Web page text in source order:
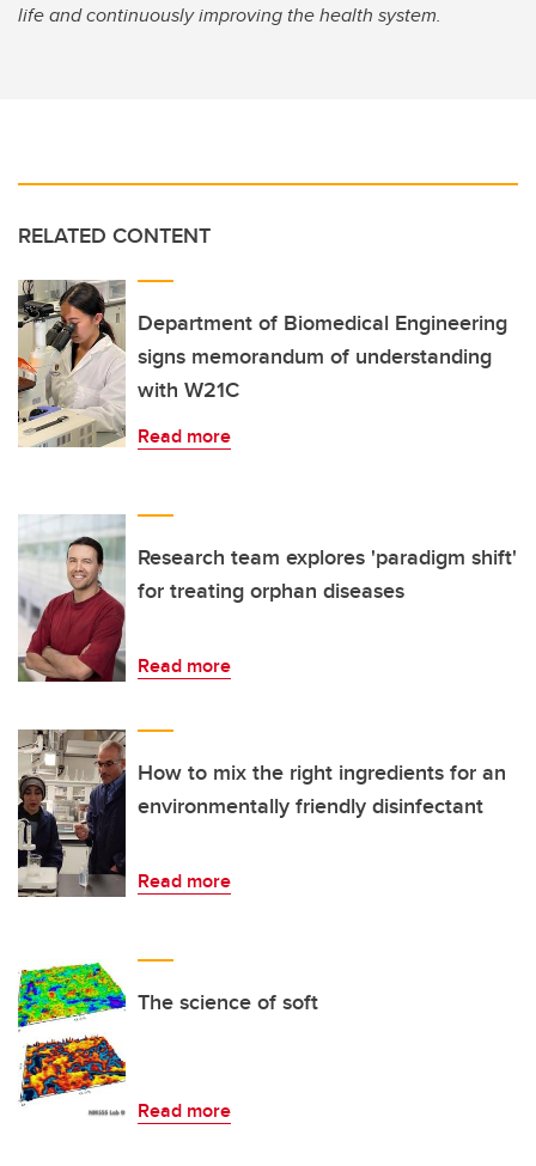
life and continuously improving the health system.
RELATED CONTENT
Department of Biomedical Engineering
signs memorandum of understanding
with W21C
Read more
Research team explores 'paradigm shift'
for treating orphan diseases
Read more
How to mix the right ingredients for an
environmentally friendly disinfectant
Read more
The science of soft
Read more